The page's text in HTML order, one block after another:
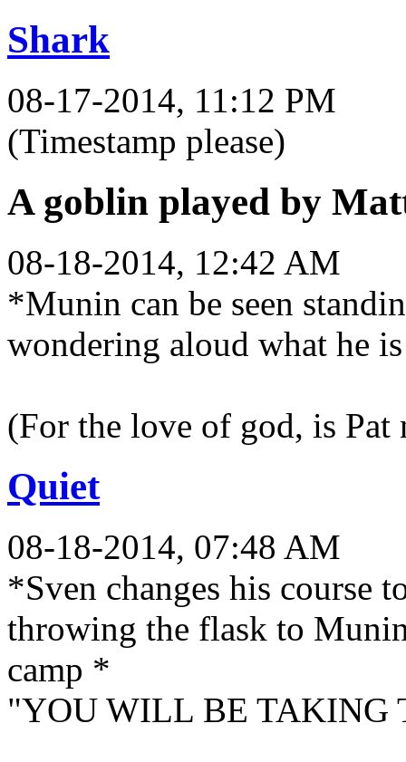
Shark
08-17-2014, 11:12 PM
(Timestamp please)
A goblin played by
08-18-2014, 12:42 AM
*Munin can be seen
wondering aloud what he
(For the love of god, is Pat
Quiet
08-18-2014, 07:48 AM
*Sven changes his course
throwing the flask to
camp *
"YOU WILL BE TAKING